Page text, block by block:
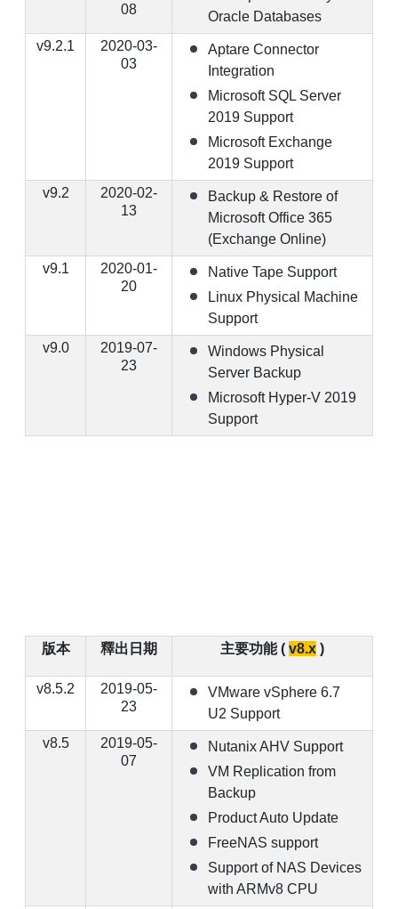
08
Oracle Databases
v9.2.1
2020-03-
03
Aptare Connector
Integration
Microsoft SQL Server
2019 Support
Microsoft Exchange
2019 Support
v9.2
2020-02-
13
Backup & Restore of
Microsoft Office 365
(Exchange Online)
v9.1
2020-01-
20
Native Tape Support
Linux Physical Machine
Support
v9.0
2019-07-
23
Windows Physical
Server Backup
Microsoft Hyper-V 2019
Support
版本 釋出日期 主要功能 ( v8.x )
v8.5.2
2019-05-
23
VMware vSphere 6.7
U2 Support
v8.5
2019-05-
07
Nutanix AHV Support
VM Replication from
Backup
Product Auto Update
FreeNAS support
Support of NAS Devices
with ARMv8 CPU